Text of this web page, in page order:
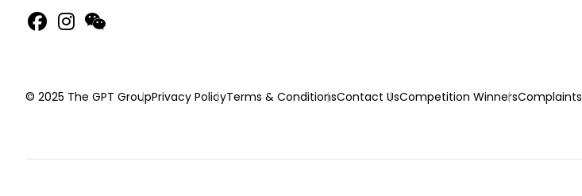
© 2025 The GPT GroupPrivacy PolicyTerms & ConditionsContact UsCompetition WinnersComplaints